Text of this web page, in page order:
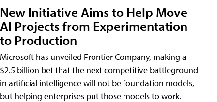
New Initiative Aims to Help Move
AI Projects from Experimentation
to Production
Microsoft has unveiled Frontier Company, making a
$2.5 billion bet that the next competitive battleground
in artificial intelligence will not be foundation models,
but helping enterprises put those models to work.